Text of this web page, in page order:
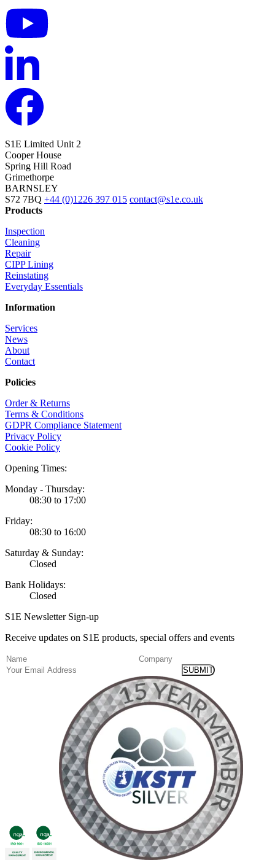
S1E Limited Unit 2
Cooper House
Spring Hill Road
Grimethorpe
BARNSLEY
S72 7BQ +44 (0)1226 397 015 contact@s1e.co.uk
Products
Inspection
Cleaning
Repair
CIPP Lining
Reinstating
Everyday Essentials
Information
Services
News
About
Contact
Policies
Order & Returns
Terms & Conditions
GDPR Compliance Statement
Privacy Policy
Cookie Policy
Opening Times:
Monday - Thursday:
08:30 to 17:00
Friday:
08:30 to 16:00
Saturday & Sunday:
Closed
Bank Holidays:
Closed
S1E Newsletter Sign-up
Receive updates on S1E products, special offers and events
Name(Required)
Company
Email